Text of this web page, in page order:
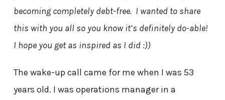
becoming completely debt-free. I wanted to share
this with you all so you know it’s definitely do-able!
I hope you get as inspired as I did :))
The wake-up call came for me when I was 53
years old. I was operations manager in a